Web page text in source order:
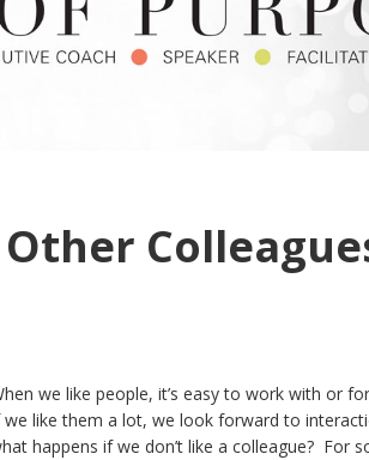
we like people, it’s easy to work with or
we like them a lot, we look forward to
happens if we don’t like a colleague? For